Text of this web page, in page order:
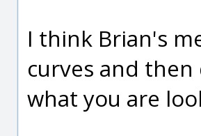
I think Brian's
curves and
what you are